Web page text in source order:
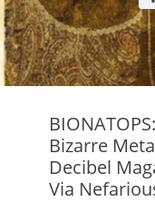
Bizarre
Decibel
Via